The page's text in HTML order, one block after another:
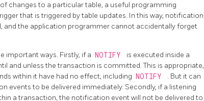
changes to a particular table, a useful programming
that is triggered by table updates. In this way, notification
and the application programmer cannot accidentally forget
important ways. Firstly, if a NOTIFY
is executed inside a
and unless the transaction is committed. This is appropriate,
within it have had no effect, including NOTIFY
. But it can
events to be delivered immediately. Secondly, if a listening
a transaction, the notification event will not be delivered to